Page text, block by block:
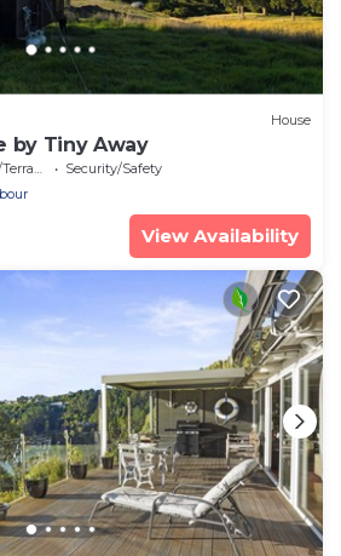
House
by Tiny Away
Security/Safety
View Availability